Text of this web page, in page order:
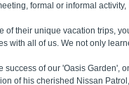
formal or informal
of their unique vacation trips,
with all of us. We not only
success of our 'Oasis Garden',
of his cherished Nissan